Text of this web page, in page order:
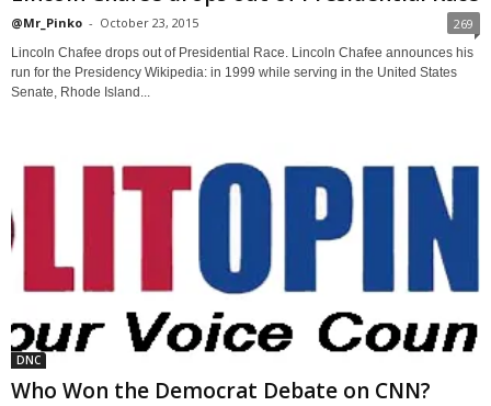
@Mr_Pinko - October 23, 2015 269
Lincoln Chafee drops out of Presidential Race. Lincoln Chafee announces his
run for the Presidency Wikipedia: in 1999 while serving in the United States
Senate, Rhode Island...
DNC
Who Won the Democrat Debate on CNN?